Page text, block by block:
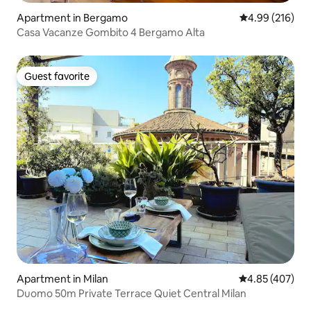
Apartment in Bergamo 4.99 out of 5
4.99 (216)
Casa Vacanze Gombito 4 Bergamo Alta
Guest favorite
Guest favorite
Apartment in Milan 4.85 out of 5
4.85 (407)
Duomo 50m Private Terrace Quiet Central Milan